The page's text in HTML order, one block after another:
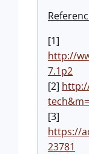
[1]
http://
7.1p2
[2]
[3]
https://
23781